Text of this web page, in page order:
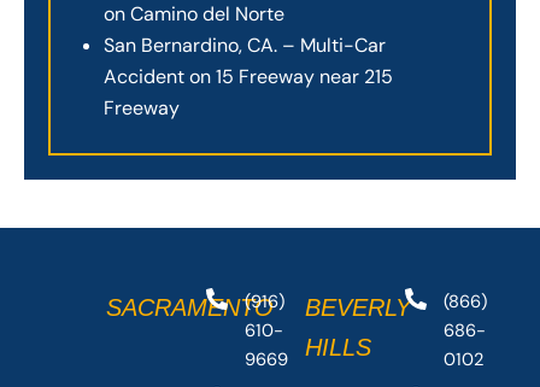
on Camino del Norte
San Bernardino, CA. – Multi-Car
Accident on 15 Freeway near 215
Freeway
SACRAMENTO
(916)
610-
9669
BEVERLY
HILLS
(866)
686-
0102